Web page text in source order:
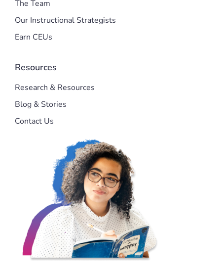
The Team
Our Instructional Strategists
Earn CEUs
Resources
Research & Resources
Blog & Stories
Contact Us